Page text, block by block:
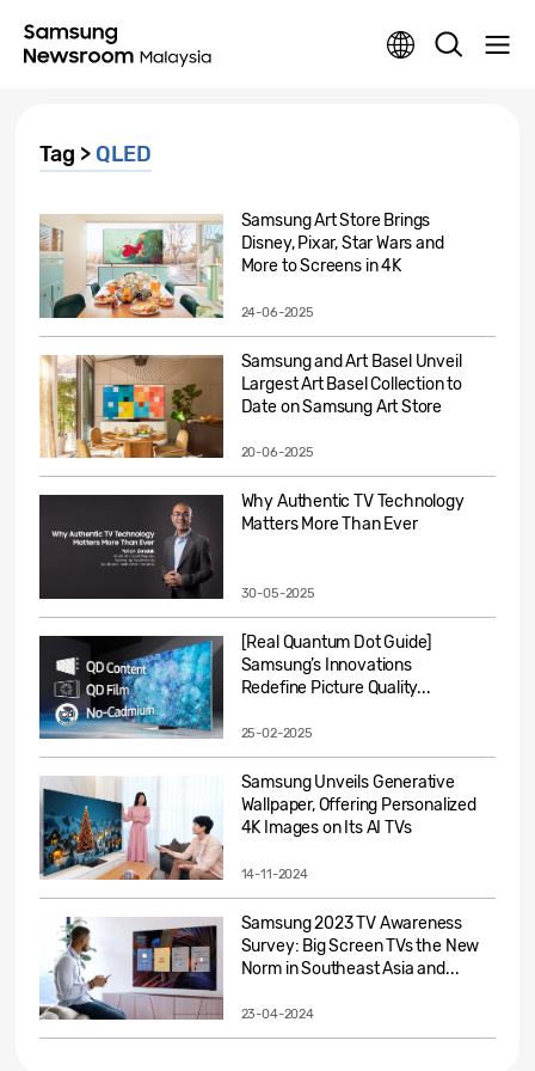
Tag > QLED
Samsung Art Store Brings
Disney, Pixar, Star Wars and
More to Screens in 4K
24-06-2025
Samsung and Art Basel Unveil
Largest Art Basel Collection to
Date on Samsung Art Store
20-06-2025
Why Authentic TV Technology
Matters More Than Ever
30-05-2025
[Real Quantum Dot Guide]
Samsung’s Innovations
Redefine Picture Quality...
25-02-2025
Samsung Unveils Generative
Wallpaper, Offering Personalized
4K Images on Its AI TVs
14-11-2024
Samsung 2023 TV Awareness
Survey: Big Screen TVs the New
Norm in Southeast Asia and...
23-04-2024